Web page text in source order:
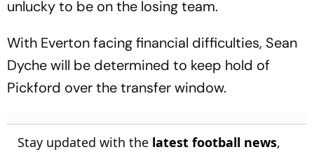
unlucky to be on the losing team.
With Everton facing financial difficulties, Sean
Dyche will be determined to keep hold of
Pickford over the transfer window.
Stay updated with the latest football news,